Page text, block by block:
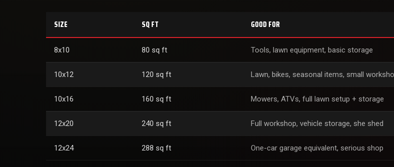
SIZE SQ FT GOOD FOR
8x10 80 sq ft Tools, lawn equipment, basic storage
10x12 120 sq ft Lawn, bikes, seasonal items, small
10x16 160 sq ft Mowers, ATVs, full lawn setup + storage
12x20 240 sq ft Full workshop, vehicle storage, she shed
12x24 288 sq ft One-car garage equivalent, serious shop